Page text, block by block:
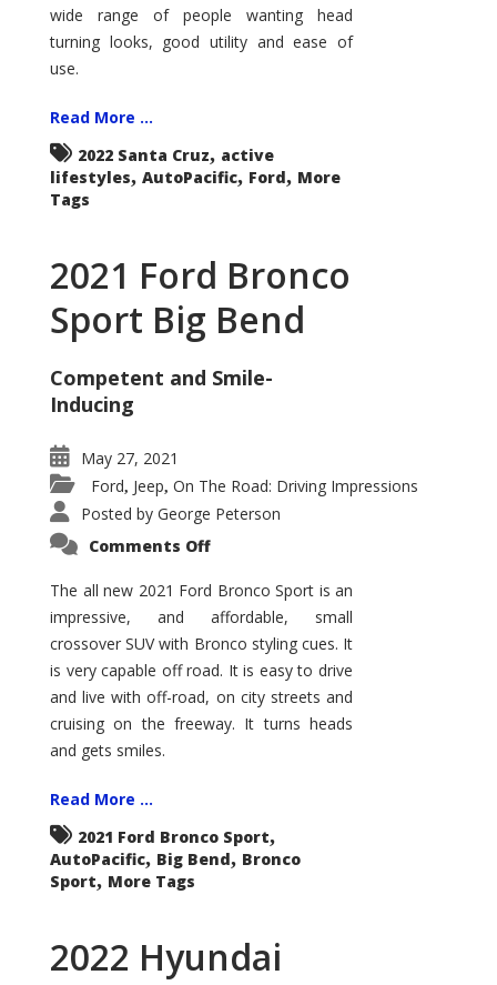
wide range of people wanting head
turning looks, good utility and ease of
use.
Read More ...
2022 Santa Cruz, active
lifestyles, AutoPacific, Ford, More
Tags
2021 Ford Bronco
Sport Big Bend
Competent and Smile-
Inducing
May 27, 2021
Ford, Jeep, On The Road: Driving Impressions
Posted by George Peterson
Comments Offon
Bronco
Sport
Big
The all new 2021 Ford Bronco Sport is an
impressive, and affordable, small
crossover SUV with Bronco styling cues. It
is very capable off road. It is easy to drive
and live with off-road, on city streets and
cruising on the freeway. It turns heads
and gets smiles.
Read More ...
2021 Ford Bronco Sport,
AutoPacific, Big Bend, Bronco
Sport, More Tags
2022 Hyundai